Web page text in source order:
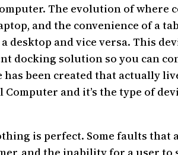
The evolution of
and the convenience of a
desktop and vice versa. This
docking solution so you can
been created that actually
and it’s the type of
is perfect. Some faults